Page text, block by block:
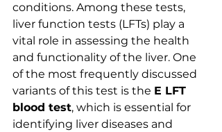
conditions. Among these tests,
liver function tests (LFTs) play a
vital role in assessing the health
and functionality of the liver. One
of the most frequently discussed
variants of this test is the E LFT
blood test, which is essential for
identifying liver diseases and